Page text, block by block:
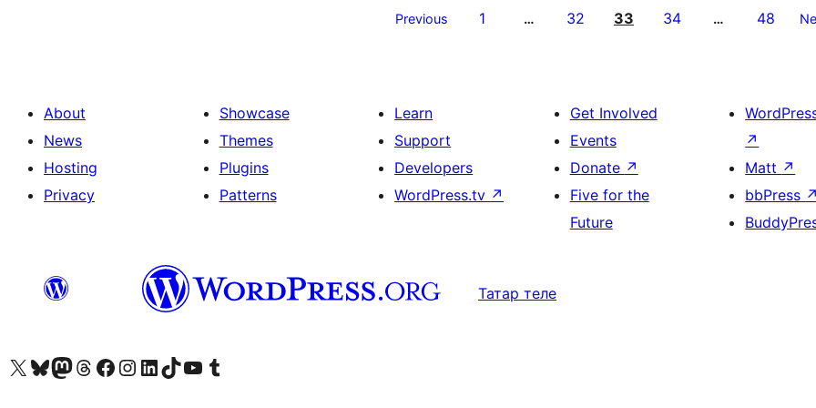
Previous 1 … 32 33 34 … 48
About
News
Hosting
Privacy
Showcase
Themes
Plugins
Patterns
Learn
Support
Developers
WordPress.tv ↗
Get Involved
Events
Donate ↗
Five for the
Future
↗
Matt ↗
bbPress ↗
Татар теле
Visit our X (formerly Twitter) account
Visit our Bluesky account
Visit our Mastodon account
Visit our Threads account
Visit our Facebook page
Visit our Instagram account
Visit our LinkedIn account
Visit our TikTok account
Visit our YouTube channel
Visit our Tumblr account